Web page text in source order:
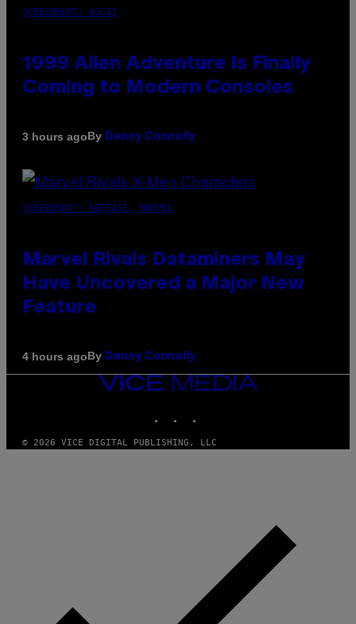
SCREENSHOT: ASCII
1999 Alien Adventure Is Finally
Coming to Modern Consoles
3 hours agoBy Denny Connolly
SCREENSHOT: NETEASE, MARVEL
Marvel Rivals Dataminers May
Have Uncovered a Major New
Feature
4 hours agoBy Denny Connolly
VICE
© 2026 VICE DIGITAL PUBLISHING, LLC